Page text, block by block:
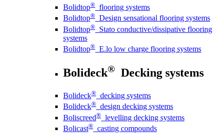
Bolidtop® flooring systems
Bolidtop® Design sensational flooring systems
Bolidtop® Stato conductive/dissipative flooring
systems
Bolidtop® E.lo low charge flooring systems
Bolideck® Decking systems
Bolideck® decking systems
Bolideck® design decking systems
Boliscreed® levelling decking systems
Bolicast® casting compounds